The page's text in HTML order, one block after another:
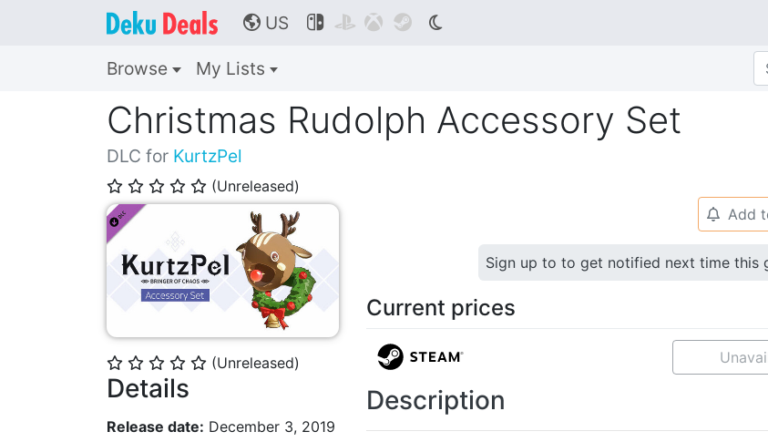
🌎 US    
Browse My Lists
Christmas Rudolph Accessory Set
DLC for KurtzPel
⭐ ⭐ ⭐ ⭐ ⭐ (Unreleased)
⭐ ⭐ ⭐ ⭐ ⭐ (Unreleased)
Details
Release date: December 3, 2019
🔔 Add
Sign up to to get notified next time this
Current prices
Description